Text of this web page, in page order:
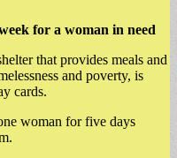
for a woman in need
that provides meals and
and poverty, is
cards.
woman for five days